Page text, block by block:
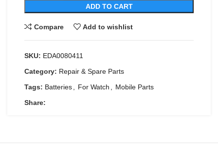
ADD TO CART
Compare Add to wishlist
SKU: EDA0080411
Category: Repair & Spare Parts
Tags: Batteries, For Watch , Mobile Parts
Share: